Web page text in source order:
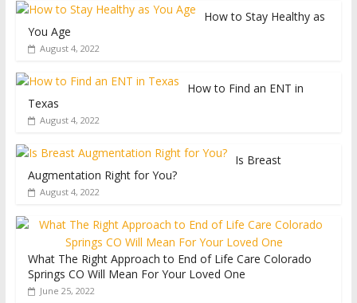
How to Stay Healthy as
You Age
August 4, 2022
How to Find an ENT in
Texas
August 4, 2022
Is Breast
Augmentation Right for You?
August 4, 2022
What The Right Approach to End of Life Care Colorado
Springs CO Will Mean For Your Loved One
June 25, 2022